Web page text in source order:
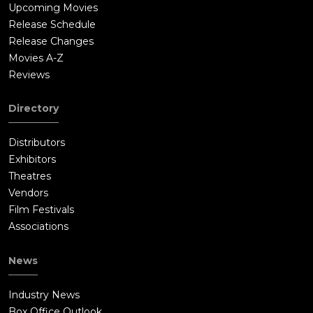
driver behind. Andy runs through a maze of Good Guy Doll
packages. Chucky knocks Andy out with a blow to the back of
the head. Chucky actually manages to complete the chant.
However, his nose continues bleeding. It is too late. He's been
inside this doll's body for too long. Now he's stuck with it. Kyle
roller slide. Chucky appears and climbs up after Andy. Kyle
down on Chucky's hand. Chucky rips his hand off trying to get
it free. He uses a knife blade as a replacement for his hand.
Kyle and Andy get through a machine inserting the dolls' eyes
to get to an exit door. With dolls clogging up the production
line, a technician takes notice. The technician clears the
production line and gets into a dangerous position to fix the
hand. The technician falls backwards on the conveyor belt. A
suddenly appears on a conveyor belt platform. Kyle grabs a
Upcoming Movies
Release Schedule
Release Changes
Movies A-Z
Reviews
Directory
Distributors
Exhibitors
Theatres
Vendors
Film Festivals
Associations
News
Industry News